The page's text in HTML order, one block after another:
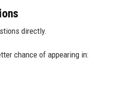
directly.
chance of appearing in: